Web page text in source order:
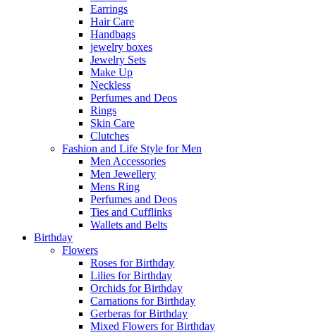
Earrings
Hair Care
Handbags
jewelry boxes
Jewelry Sets
Make Up
Neckless
Perfumes and Deos
Rings
Skin Care
Clutches
Fashion and Life Style for Men
Men Accessories
Men Jewellery
Mens Ring
Perfumes and Deos
Ties and Cufflinks
Wallets and Belts
Birthday
Flowers
Roses for Birthday
Lilies for Birthday
Orchids for Birthday
Carnations for Birthday
Gerberas for Birthday
Mixed Flowers for Birthday